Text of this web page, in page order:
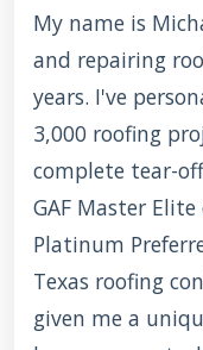
My name is
and repairing
years. I've
3,000 roofing
complete tear-
GAF Master
Platinum
Texas roofing
given me a